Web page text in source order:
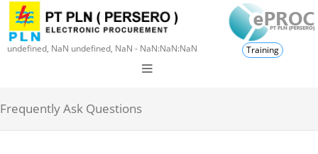
undefined, NaN undefined, NaN - NaN:NaN:NaN Training
Frequently Ask Questions